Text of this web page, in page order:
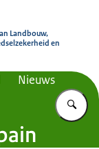
Landbouw,
en
Nieuws